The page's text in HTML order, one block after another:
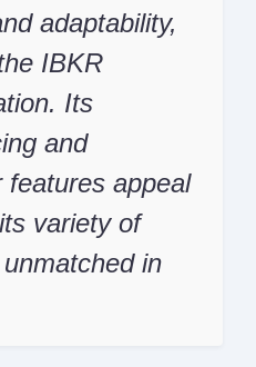
adaptability,
IBKR
Its
and
features appeal
variety of
in